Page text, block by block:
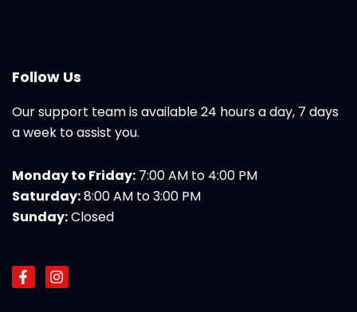
Follow Us
Our support team is available 24 hours a day, 7 days
a week to assist you.
Monday to Friday: 7:00 AM to 4:00 PM
Saturday:8:00 AM to 3:00 PM
Sunday:Closed
F
a
I
n